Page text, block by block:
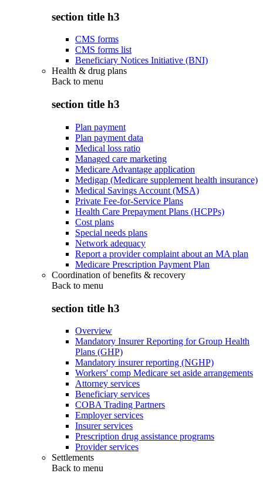
section title h3
CMS forms
CMS forms list
Beneficiary Notices Initiative (BNI)
Health & drug plans
Back to menu
section title h3
Plan payment
Plan payment data
Medical loss ratio
Managed care marketing
Medicare Advantage application
Medigap (Medicare supplement health insurance)
Medical Savings Account (MSA)
Private Fee-for-Service Plans
Health Care Prepayment Plans (HCPPs)
Cost plans
Special needs plans
Network adequacy
Report a provider complaint about an MA plan
Medicare Prescription Payment Plan
Coordination of benefits & recovery
Back to menu
section title h3
Overview
Mandatory Insurer Reporting for Group Health
Plans (GHP)
Mandatory insurer reporting (NGHP)
Workers' comp Medicare set aside arrangements
Attorney services
Beneficiary services
COBA Trading Partners
Employer services
Insurer services
Prescription drug assistance programs
Provider services
Settlements
Back to menu